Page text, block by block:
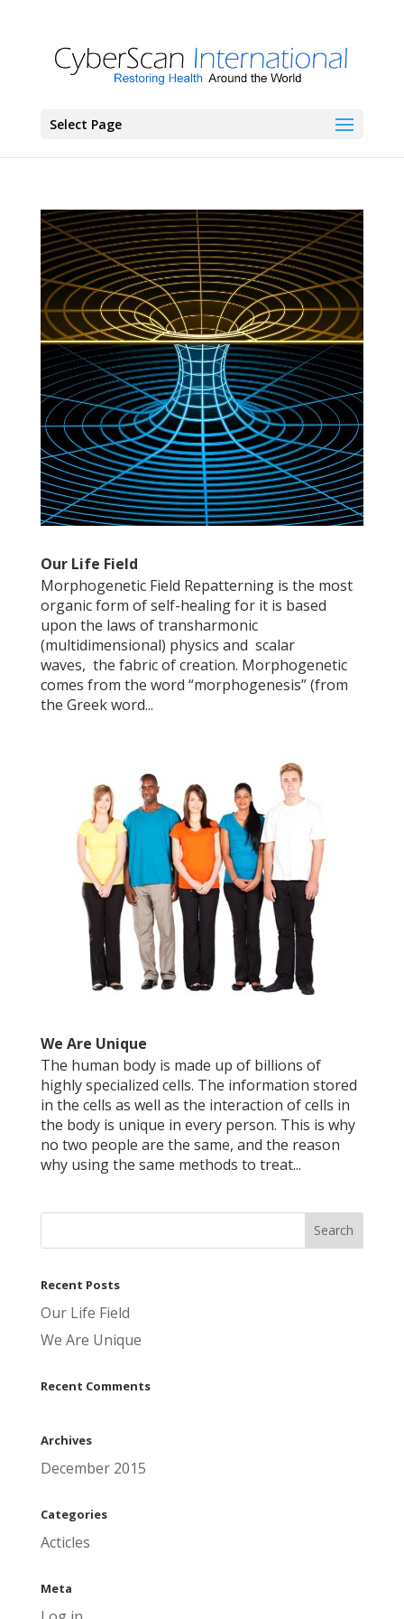
Select Page
Our Life Field
Morphogenetic Field Repatterning is the most
organic form of self-healing for it is based
upon the laws of transharmonic
(multidimensional) physics and scalar
waves, the fabric of creation. Morphogenetic
comes from the word “morphogenesis” (from
the Greek word...
We Are Unique
The human body is made up of billions of
highly specialized cells. The information stored
in the cells as well as the interaction of cells in
the body is unique in every person. This is why
no two people are the same, and the reason
why using the same methods to treat...
Recent Posts
Our Life Field
We Are Unique
Recent Comments
Archives
December 2015
Categories
Acticles
Meta